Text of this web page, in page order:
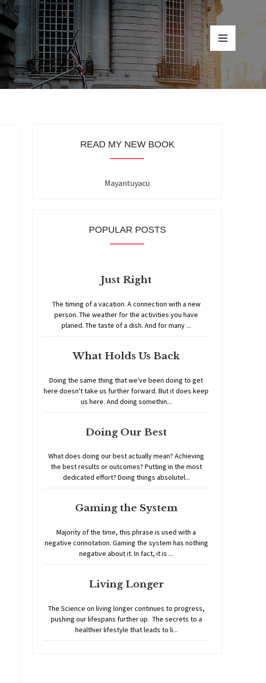
READ MY NEW BOOK
Mayantuyacu
POPULAR POSTS
Just Right
The timing of a vacation. A connection with a new
person. The weather for the activities you have
planed. The taste of a dish. And for many ...
What Holds Us Back
Doing the same thing that we've been doing to get
here doesn't take us further forward. But it does keep
us here. And doing somethin...
Doing Our Best
What does doing our best actually mean? Achieving
the best results or outcomes? Putting in the most
dedicated effort? Doing things absolutel...
Gaming the System
Majority of the time, this phrase is used with a
negative connotation. Gaming the system has nothing
negative about it. In fact, it is ...
Living Longer
The Science on living longer continues to progress,
pushing our lifespans further up. The secrets to a
healthier lifestyle that leads to li...